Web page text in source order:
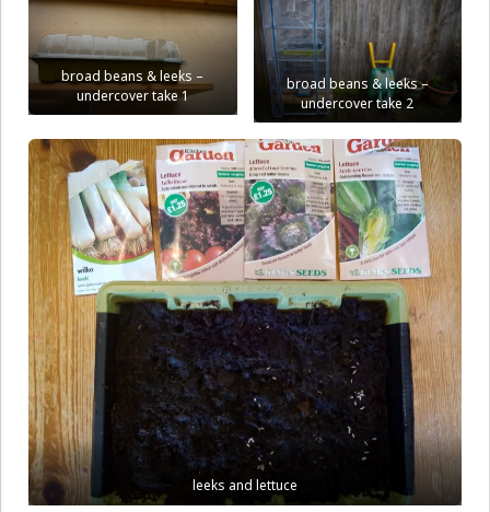
broad beans & leeks –
undercover take 1
broad beans & leeks –
undercover take 2
leeks and lettuce